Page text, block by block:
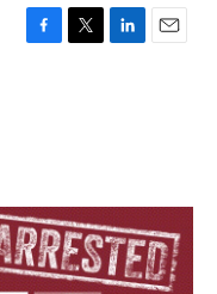
k
n